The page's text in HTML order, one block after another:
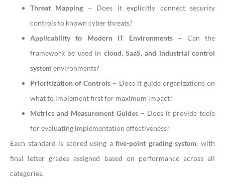
Threat Mapping – Does it explicitly connect security
controls to known cyber threats?
Applicability to Modern IT Environments– Can the
framework be used in cloud, SaaS, and industrial control
system environments?
Prioritization of Controls – Does it guide organizations on
what to implement first for maximum impact?
Metrics and Measurement Guides – Does it provide tools
for evaluating implementation effectiveness?
Each standard is scored using afive-point grading system, with
final letter grades assigned based on performance across all
categories.